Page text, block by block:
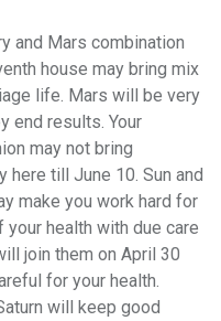
and Mars combination
house may bring mix
life. Mars will be very
end results. Your
may not bring
till June 10. Sun and
make you work hard for
your health with due care
join them on April 30
for your health.
will keep good